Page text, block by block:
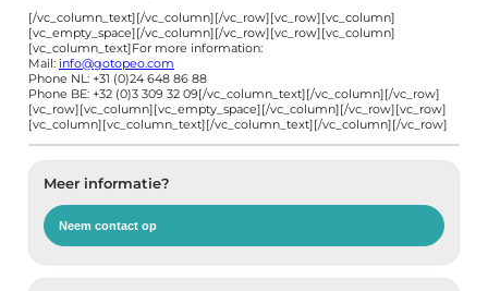
[/vc_column_text][/vc_column][/vc_row][vc_row][vc_column]
[vc_empty_space][/vc_column][/vc_row][vc_row][vc_column]
[vc_column_text]For more information:
Mail: info@gotopeo.com
Phone NL: +31 (0)24 648 86 88
Phone BE: +32 (0)3 309 32 09[/vc_column_text][/vc_column][/vc_row]
[vc_row][vc_column][vc_empty_space][/vc_column][/vc_row][vc_row]
[vc_column][vc_column_text][/vc_column_text][/vc_column][/vc_row]
Meer informatie?
Neem contact op